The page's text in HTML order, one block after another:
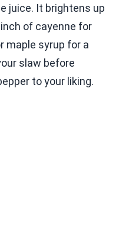
juice. It brightens up
of cayenne for
maple syrup for a
slaw before
to your liking.